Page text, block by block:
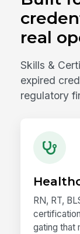
real
Skills &
expired
regulatory
RN, RT,
gating that